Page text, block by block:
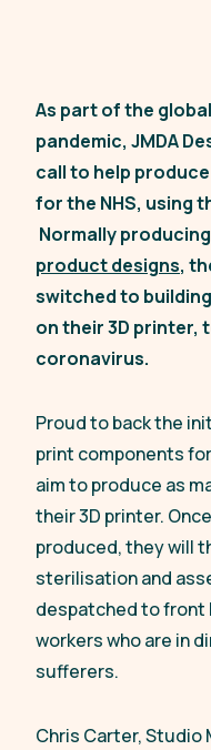
As part of the
pandemic, JMDA
call to help
for the NHS, using
Normally
product designs,
switched to
on their 3D printer,
coronavirus.
Proud to back the
print components
aim to produce as
their 3D printer.
produced, they will
sterilisation and
despatched to front
workers who are in
sufferers.
Chris Carter, Studio